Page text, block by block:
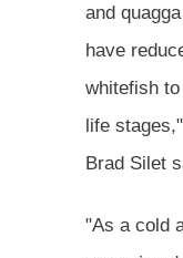
and
have
whitefish
life
Brad Silet
"As a cold